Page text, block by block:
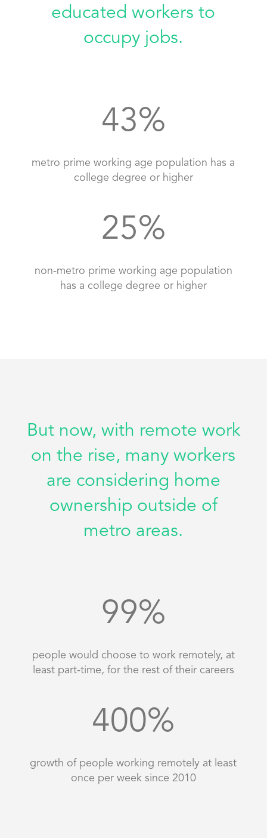
educated workers to
occupy jobs.
43%
metro prime working age population has a
college degree or higher
25%
non-metro prime working age population
has a college degree or higher
But now, with remote work
on the rise, many workers
are considering home
ownership outside of
metro areas.
99%
people would choose to work remotely, at
least part-time, for the rest of their careers
400%
growth of people working remotely at least
once per week since 2010